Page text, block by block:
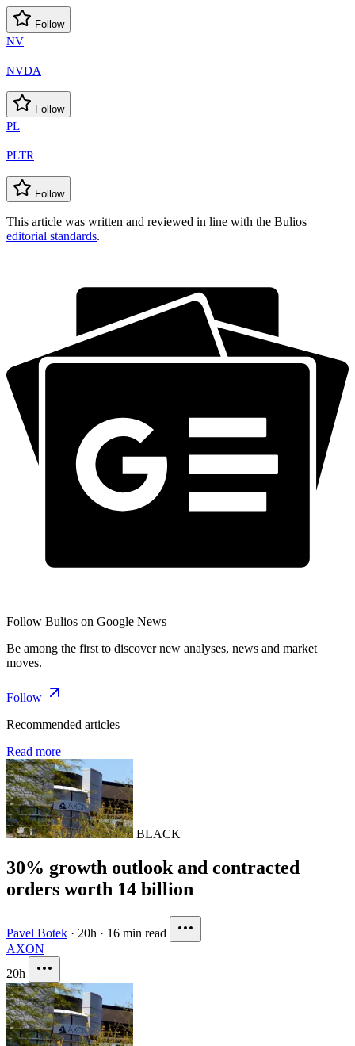
Follow
NV
NVDA
Follow
PL
PLTR
Follow
This article was written and reviewed in line with the Bulios
editorial standards.
Follow Bulios on Google News
Be among the first to discover new analyses, news and market
moves.
Follow
Recommended articles
Read more
BLACK
30% growth outlook and contracted
orders worth 14 billion
Pavel Botek · 20h · 16 min read
AXON
20h